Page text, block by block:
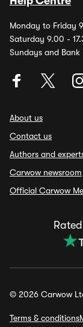
Monday to Friday
Saturday 9.00 -
Sundays and Bank
About us
Contact us
Authors and
Carwow newsroom
Official Carwow
Rated
© 2026 Carwow
Terms & conditions